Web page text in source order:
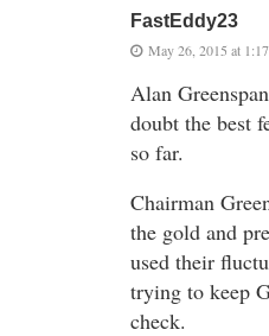
FastEddy23
May 26, 2015 at
Alan
doubt the best
so far.
Chairman
the gold and
used their
trying to keep
check.